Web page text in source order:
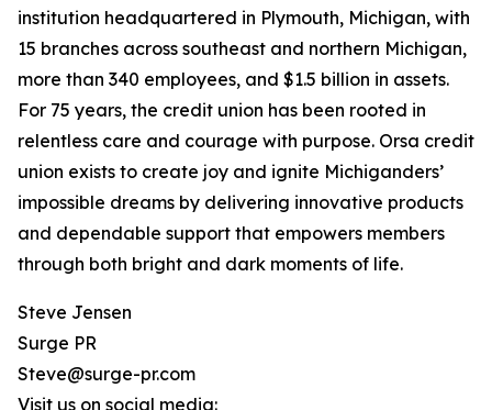
institution headquartered in Plymouth, Michigan, with
15 branches across southeast and northern Michigan,
more than 340 employees, and $1.5 billion in assets.
For 75 years, the credit union has been rooted in
relentless care and courage with purpose. Orsa credit
union exists to create joy and ignite Michiganders’
impossible dreams by delivering innovative products
and dependable support that empowers members
through both bright and dark moments of life.
Steve Jensen
Surge PR
Steve@surge-pr.com
Visit us on social media: